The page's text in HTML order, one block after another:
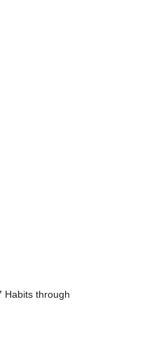
Habits through